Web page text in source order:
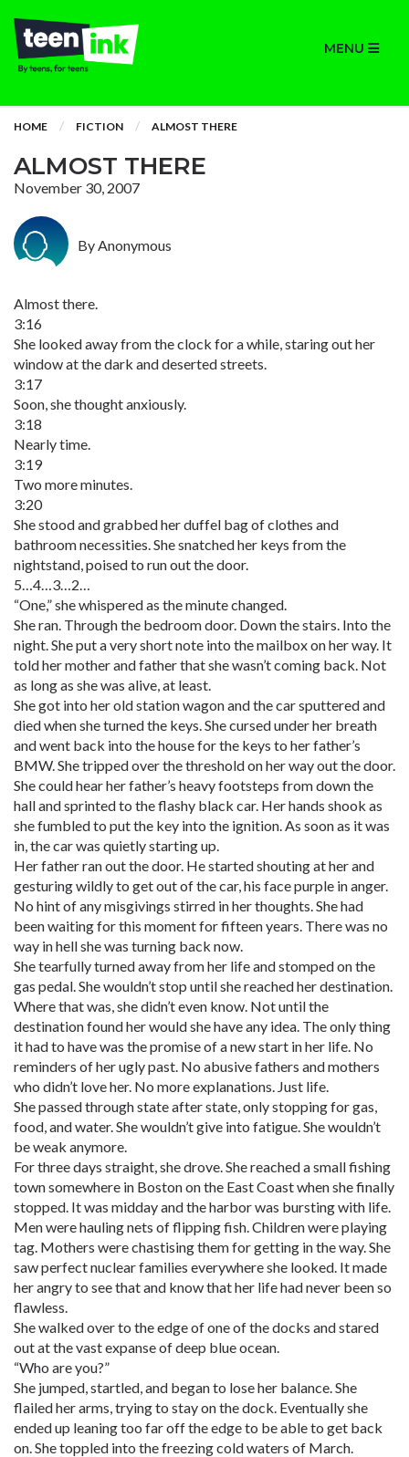
MENU
HOME FICTION ALMOST THERE
ALMOST THERE
November 30, 2007
By Anonymous
Almost there.
3:16
She looked away from the clock for a while, staring out her
window at the dark and deserted streets.
3:17
Soon, she thought anxiously.
3:18
Nearly time.
3:19
Two more minutes.
3:20
She stood and grabbed her duffel bag of clothes and
bathroom necessities. She snatched her keys from the
nightstand, poised to run out the door.
5…4…3…2…
“One,” she whispered as the minute changed.
She ran. Through the bedroom door. Down the stairs. Into the
night. She put a very short note into the mailbox on her way. It
told her mother and father that she wasn’t coming back. Not
as long as she was alive, at least.
She got into her old station wagon and the car sputtered and
died when she turned the keys. She cursed under her breath
and went back into the house for the keys to her father’s
BMW. She tripped over the threshold on her way out the door.
She could hear her father’s heavy footsteps from down the
hall and sprinted to the flashy black car. Her hands shook as
she fumbled to put the key into the ignition. As soon as it was
in, the car was quietly starting up.
Her father ran out the door. He started shouting at her and
gesturing wildly to get out of the car, his face purple in anger.
No hint of any misgivings stirred in her thoughts. She had
been waiting for this moment for fifteen years. There was no
way in hell she was turning back now.
She tearfully turned away from her life and stomped on the
gas pedal. She wouldn’t stop until she reached her destination.
Where that was, she didn’t even know. Not until the
destination found her would she have any idea. The only thing
it had to have was the promise of a new start in her life. No
reminders of her ugly past. No abusive fathers and mothers
who didn’t love her. No more explanations. Just life.
She passed through state after state, only stopping for gas,
food, and water. She wouldn’t give into fatigue. She wouldn’t
be weak anymore.
For three days straight, she drove. She reached a small fishing
town somewhere in Boston on the East Coast when she finally
stopped. It was midday and the harbor was bursting with life.
Men were hauling nets of flipping fish. Children were playing
tag. Mothers were chastising them for getting in the way. She
saw perfect nuclear families everywhere she looked. It made
her angry to see that and know that her life had never been so
flawless.
She walked over to the edge of one of the docks and stared
out at the vast expanse of deep blue ocean.
“Who are you?”
She jumped, startled, and began to lose her balance. She
flailed her arms, trying to stay on the dock. Eventually she
ended up leaning too far off the edge to be able to get back
on. She toppled into the freezing cold waters of March.